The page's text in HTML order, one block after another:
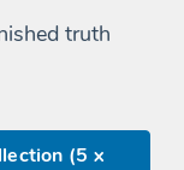
truth
(5 x